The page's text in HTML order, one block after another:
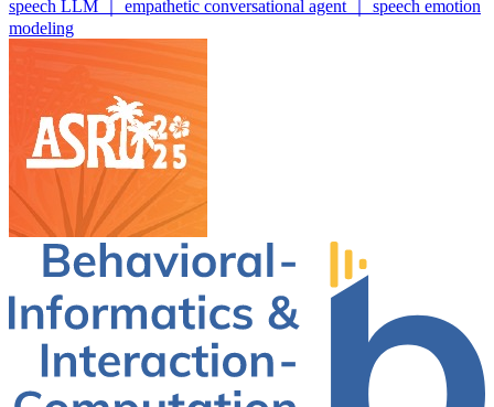
speech LLM ｜ empathetic conversational agent ｜ speech emotion
modeling